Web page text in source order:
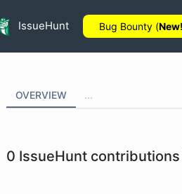
IssueHunt Bug Bounty (New!
OVERVIEW ...
0 IssueHunt